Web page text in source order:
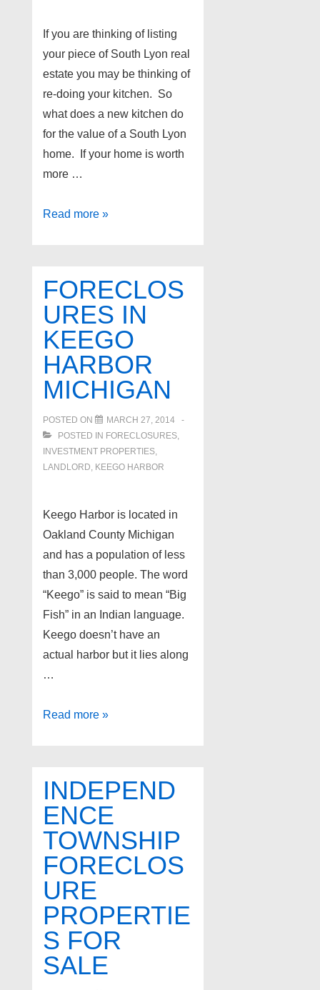
If you are thinking of listing
your piece of South Lyon real
estate you may be thinking of
re-doing your kitchen. So
what does a new kitchen do
for the value of a South Lyon
home. If your home is worth
more …
Home
Do
kitchens
matter
–
South
Lyon
estate
Read more »
FORECLOS
URES IN
KEEGO
HARBOR
MICHIGAN
POSTED ON
MARCH 27, 2014
POSTED IN FORECLOSURES,
INVESTMENT PROPERTIES,
LANDLORD, KEEGO HARBOR
Keego Harbor is located in
Oakland County Michigan
and has a population of less
than 3,000 people. The word
“Keego” is said to mean “Big
Fish” in an Indian language.
Keego doesn’t have an
actual harbor but it lies along
…
Foreclosures
Michigan
Read more »
INDEPEND
ENCE
TOWNSHIP
FORECLOS
URE
PROPERTIE
S FOR
SALE